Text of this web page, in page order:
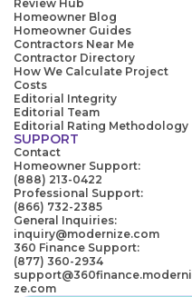
Review Hub
Homeowner Blog
Homeowner Guides
Contractors Near Me
Contractor Directory
How We Calculate Project
Costs
Editorial Integrity
Editorial Team
Editorial Rating Methodology
SUPPORT
Contact
Homeowner Support:
(888) 213-0422
Professional Support:
(866) 732-2385
General Inquiries:
inquiry@modernize.com
360 Finance Support:
(877) 360-2934
support@360finance.moderni
ze.com